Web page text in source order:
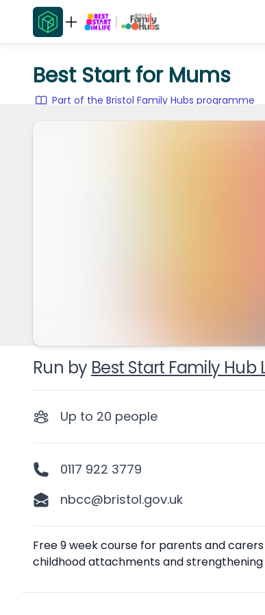
Best Start for Mums
Part of the Bristol Family Hubs programme
Run by Best Start Family Hub
Up to 20 people
0117 922 3779
nbcc@bristol.gov.uk
Description
Free 9 week course for parents and
childhood attachments and strengthening